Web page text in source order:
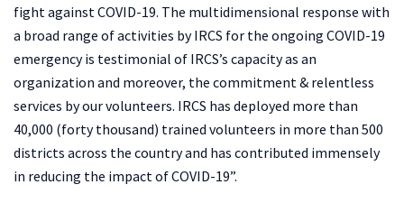
fight against COVID-19. The multidimensional response with
a broad range of activities by IRCS for the ongoing COVID-19
emergency is testimonial of IRCS’s capacity as an
organization and moreover, the commitment & relentless
services by our volunteers. IRCS has deployed more than
40,000 (forty thousand) trained volunteers in more than 500
districts across the country and has contributed immensely
in reducing the impact of COVID-19”.